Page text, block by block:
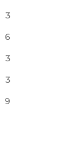
3
6
3
3
9